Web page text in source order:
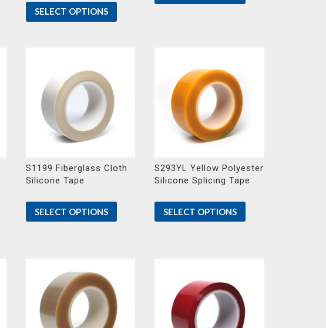
$23.50
through
SELECT OPTIONS
S1199 Fiberglass Cloth
Silicone Tape
SELECT OPTIONS
S293YL Yellow Polyester
Silicone Splicing Tape
SELECT OPTIONS